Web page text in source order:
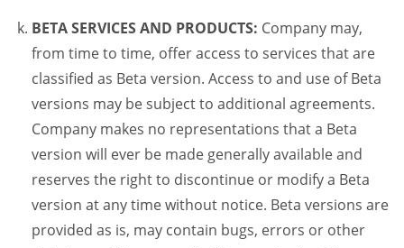
BETA SERVICES AND PRODUCTS: Company may,
from time to time, offer access to services that are
classified as Beta version. Access to and use of Beta
versions may be subject to additional agreements.
Company makes no representations that a Beta
version will ever be made generally available and
reserves the right to discontinue or modify a Beta
version at any time without notice. Beta versions are
provided as is, may contain bugs, errors or other